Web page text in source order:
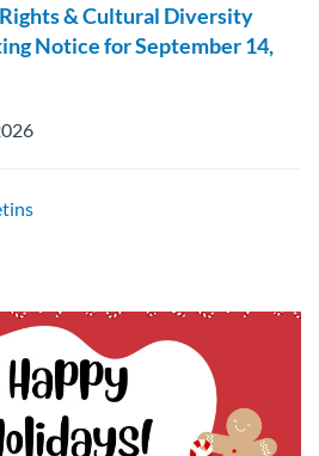
& Cultural Diversity
Notice for September 14,